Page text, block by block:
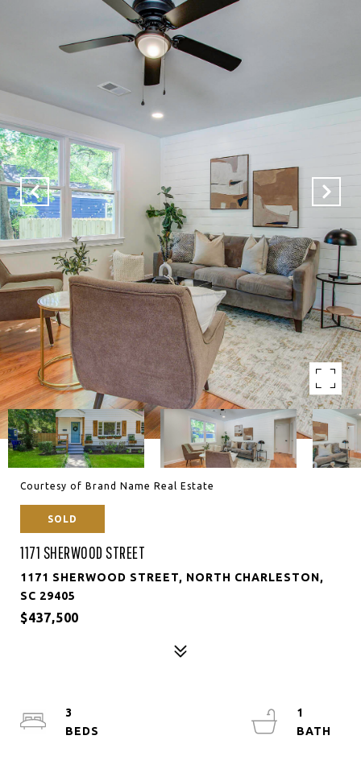
Courtesy of Brand Name Real Estate
SOLD
1171 SHERWOOD STREET
1171 SHERWOOD STREET, NORTH CHARLESTON,
SC 29405
$437,500
3
1